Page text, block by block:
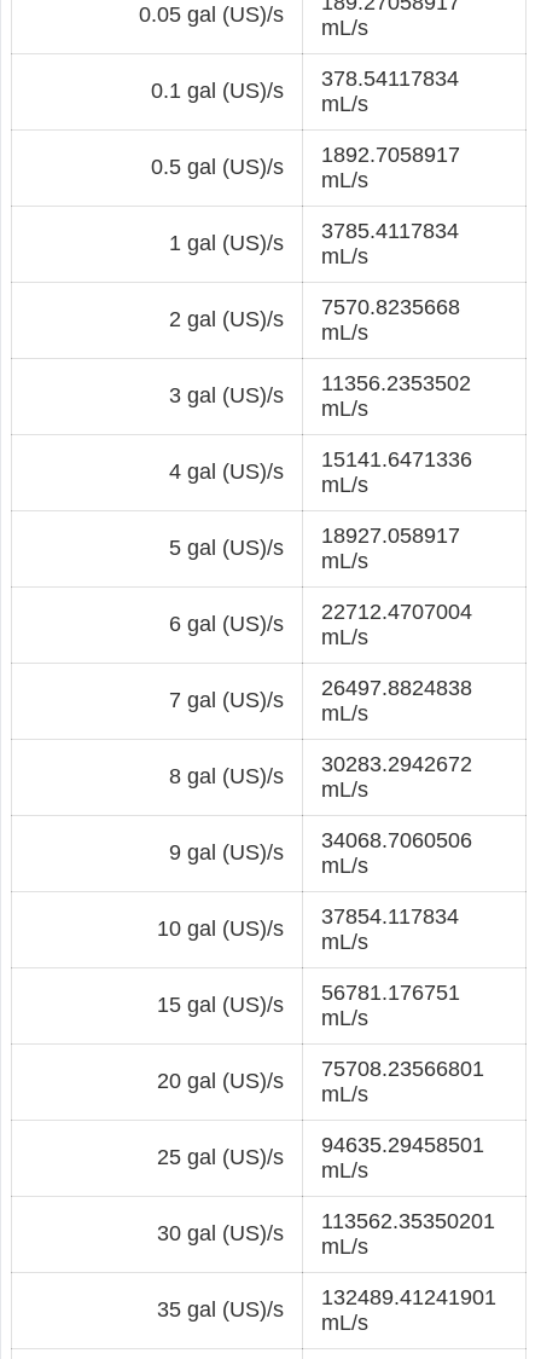
0.05 gal (US)/s
mL/s
0.1 gal (US)/s
378.54117834
mL/s
0.5 gal (US)/s
1892.7058917
mL/s
1 gal (US)/s
3785.4117834
mL/s
2 gal (US)/s
7570.8235668
mL/s
3 gal (US)/s
11356.2353502
mL/s
4 gal (US)/s
15141.6471336
mL/s
5 gal (US)/s
18927.058917
mL/s
6 gal (US)/s
22712.4707004
mL/s
7 gal (US)/s
26497.8824838
mL/s
8 gal (US)/s
30283.2942672
mL/s
9 gal (US)/s
34068.7060506
mL/s
10 gal (US)/s
37854.117834
mL/s
15 gal (US)/s
56781.176751
mL/s
20 gal (US)/s
75708.23566801
mL/s
25 gal (US)/s
94635.29458501
mL/s
30 gal (US)/s
113562.35350201
mL/s
35 gal (US)/s
132489.41241901
mL/s